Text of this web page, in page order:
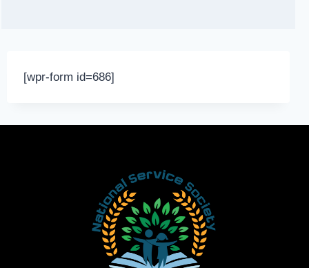
[wpr-form id=686]